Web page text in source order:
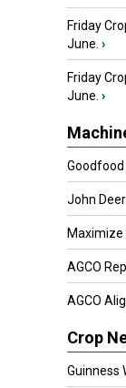
Friday
June. ›
Friday
June. ›
Goodfood
John
Maximize
AGCO
AGCO
Crop
Guinness